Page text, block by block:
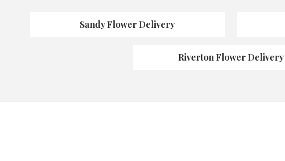
Sandy Flower Delivery
Riverton Flower Delivery